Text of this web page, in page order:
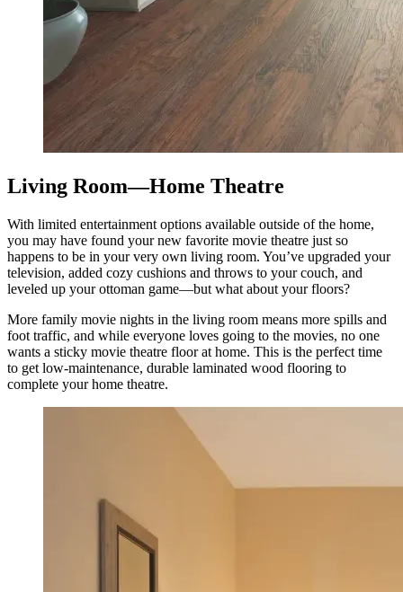
Living Room—Home Theatre
With limited entertainment options available outside of the home,
you may have found your new favorite movie theatre just so
happens to be in your very own living room. You’ve upgraded your
television, added cozy cushions and throws to your couch, and
leveled up your ottoman game—but what about your floors?
More family movie nights in the living room means more spills and
foot traffic, and while everyone loves going to the movies, no one
wants a sticky movie theatre floor at home. This is the perfect time
to get low-maintenance, durable laminated wood flooring to
complete your home theatre.